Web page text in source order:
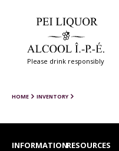
Please drink responsibly
HOME INVENTORY
INFORMATIONRESOURCES